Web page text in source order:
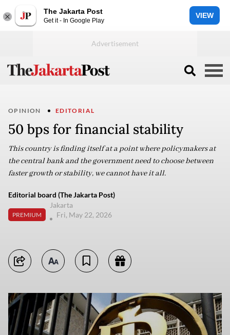
The Jakarta Post
Get it - In Google Play
VIEW
OPINION EDITORIAL
50 bps for financial stability
This country is finding itself at a point where policymakers at
the central bank and the government need to choose between
faster growth or stability, we cannot have it all.
Editorial board (The Jakarta Post)
PREMIUM
Jakarta
Fri, May 22, 2026